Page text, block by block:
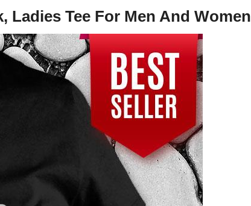
Ladies Tee For Men And Women